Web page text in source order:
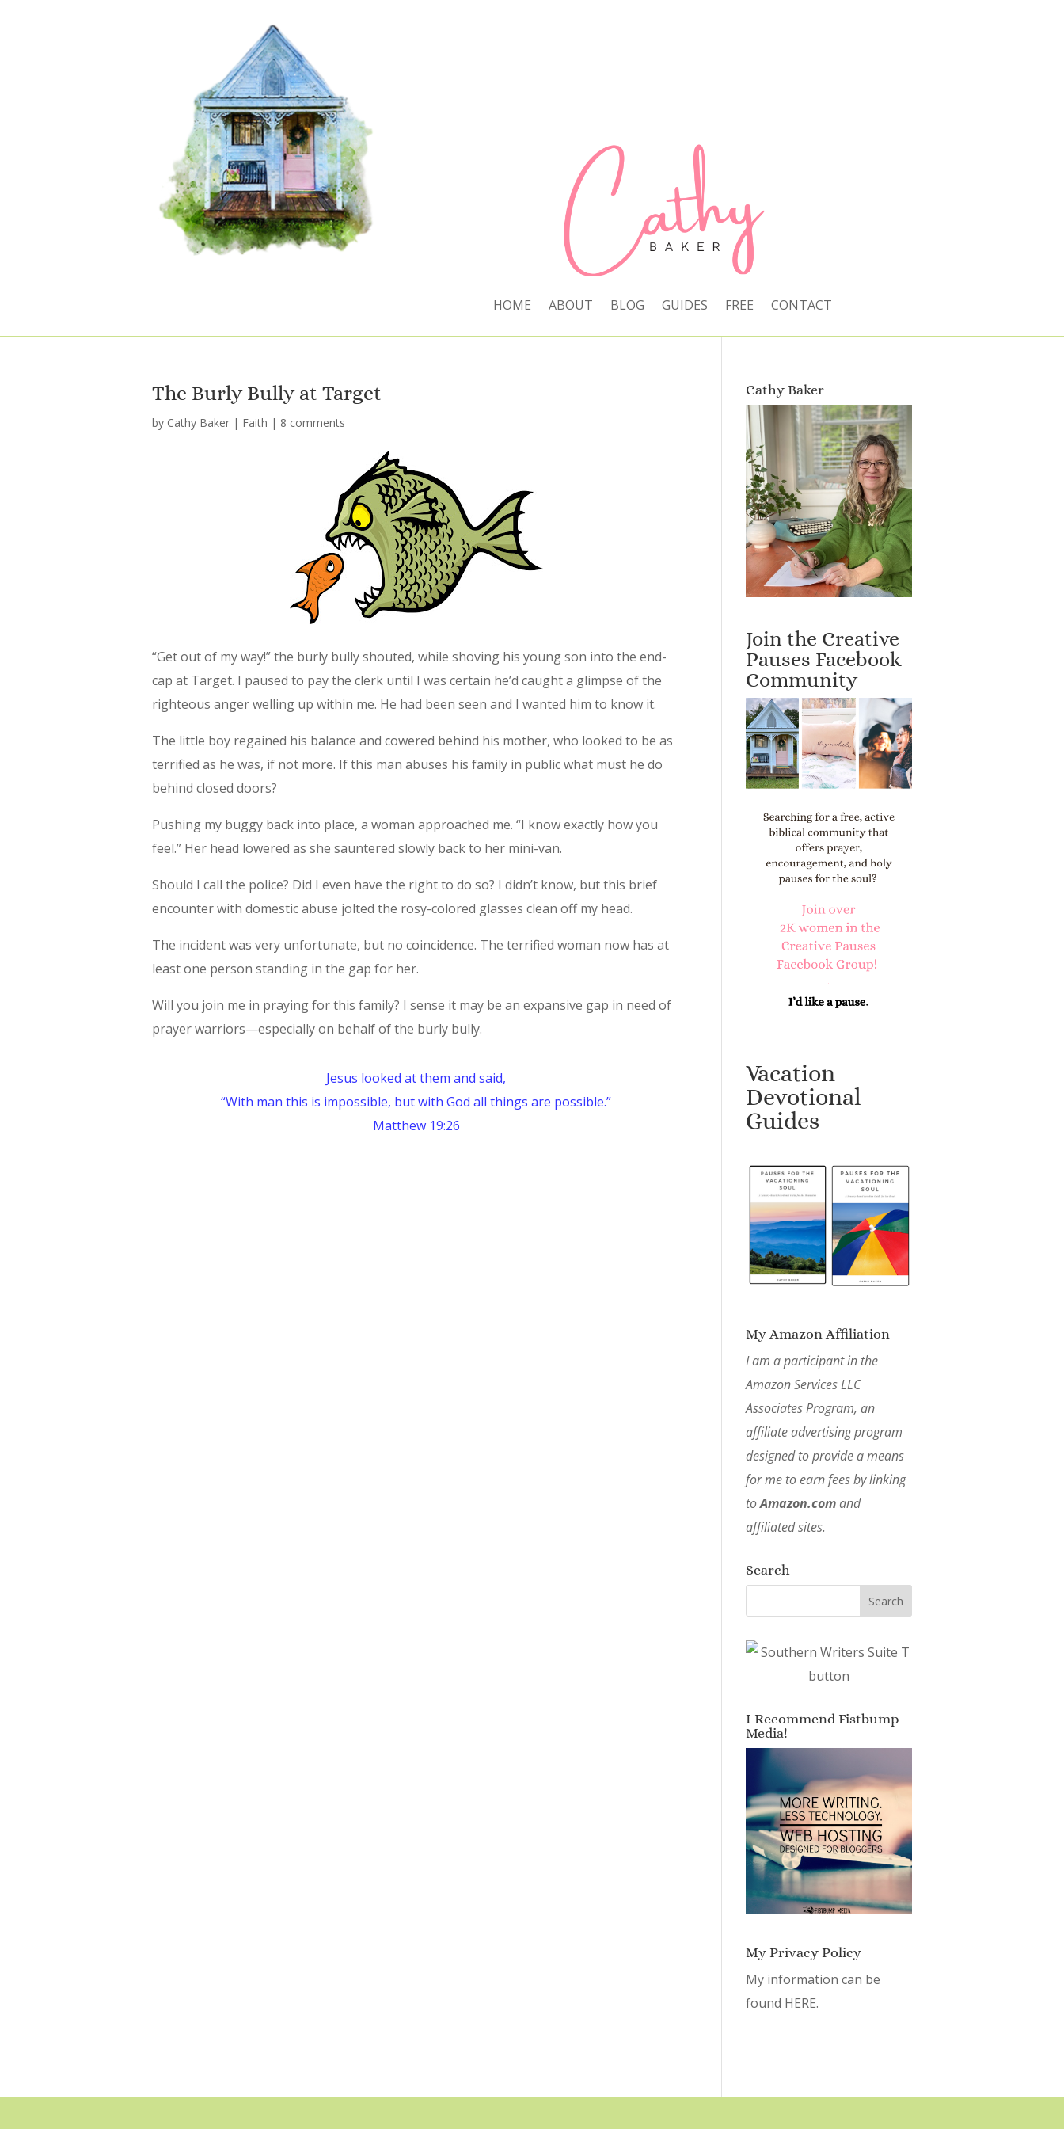
HOME ABOUT BLOG GUIDES FREE CONTACT
The Burly Bully at Target
by Cathy Baker | Faith | 8 comments
“Get out of my way!” the burly bully shouted, while shoving his young son into the end-
cap at Target. I paused to pay the clerk until I was certain he’d caught a glimpse of the
righteous anger welling up within me. He had been seen and I wanted him to know it.
The little boy regained his balance and cowered behind his mother, who looked to be as
terrified as he was, if not more. If this man abuses his family in public what must he do
behind closed doors?
Pushing my buggy back into place, a woman approached me. “I know exactly how you
feel.” Her head lowered as she sauntered slowly back to her mini-van.
Should I call the police? Did I even have the right to do so? I didn’t know, but this brief
encounter with domestic abuse jolted the rosy-colored glasses clean off my head.
The incident was very unfortunate, but no coincidence. The terrified woman now has at
least one person standing in the gap for her.
Will you join me in praying for this family? I sense it may be an expansive gap in need of
prayer warriors—especially on behalf of the burly bully.
Jesus looked at them and said,
“With man this is impossible, but with God all things are possible.”
Matthew 19:26
Cathy Baker
Join the Creative
Pauses Facebook
Community
Vacation
Devotional
Guides
My Amazon Affiliation
I am a participant in the
Amazon Services LLC
Associates Program, an
affiliate advertising program
designed to provide a means
for me to earn fees by linking
toAmazon.comand
affiliated sites.
Search
I Recommend Fistbump
Media!
My Privacy Policy
My information can be
found HERE.